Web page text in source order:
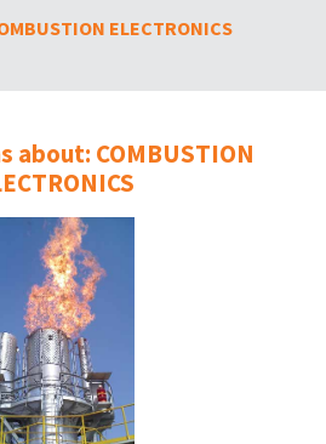
ELECTRONICS
about: COMBUSTION